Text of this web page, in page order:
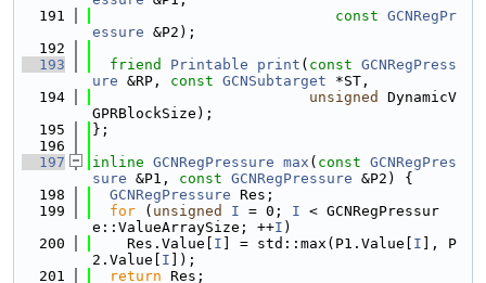
  191
const GCNRegPr
essure &P2);
  192
  193
friend Printable print ( const GCNRegPress
ure &RP, const GCNSubtarget *ST,
  194
unsigned
DynamicV
GPRBlockSize);
  195
};
  196
  197
inline GCNRegPressure max ( const GCNRegPres
sure &P1, const GCNRegPressure &P2) {
  198
GCNRegPressure Res;
  199
for ( unsigned I = 0; I < GCNRegPressur
e::ValueArraySize; ++I )
  200
    Res.Value[
I ] = std::max(P1.Value[ I ], P
2.Value[ I ]);
  201
return Res;